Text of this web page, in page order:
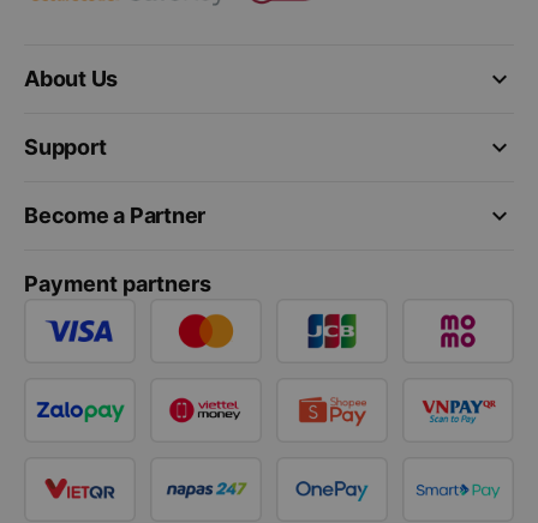
keyboard_arrow_down
About Us
keyboard_arrow_down
Support
keyboard_arrow_down
Become a Partner
Payment partners